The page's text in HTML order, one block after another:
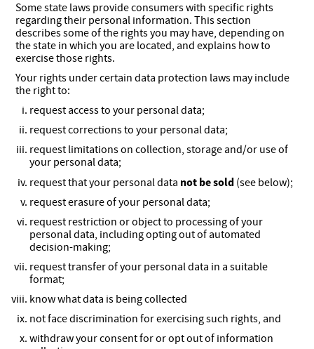
Some state laws provide consumers with specific rights
regarding their personal information. This section
describes some of the rights you may have, depending on
the state in which you are located, and explains how to
exercise those rights.
Your rights under certain data protection laws may include
the right to:
request access to your personal data;
request corrections to your personal data;
request limitations on collection, storage and/or use of
your personal data;
request that your personal data not be sold (see below);
request erasure of your personal data;
request restriction or object to processing of your
personal data, including opting out of automated
decision-making;
request transfer of your personal data in a suitable
format;
know what data is being collected
not face discrimination for exercising such rights, and
withdraw your consent for or opt out of information